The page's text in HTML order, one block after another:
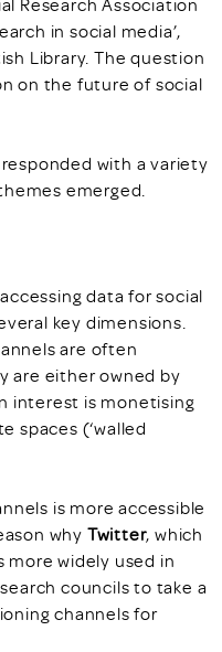
Research Association
in social media’,
Library. The question
on the future of social
with a variety
emerged.
data for social
key dimensions.
are often
are either owned by
interest is monetising
spaces (‘walled
is more accessible
why Twitter, which
more widely used in
councils to take a
channels for